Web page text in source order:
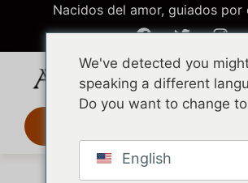
Nacidos del amor, guiados por
We've detected you
speaking a different
Do you want to change
English